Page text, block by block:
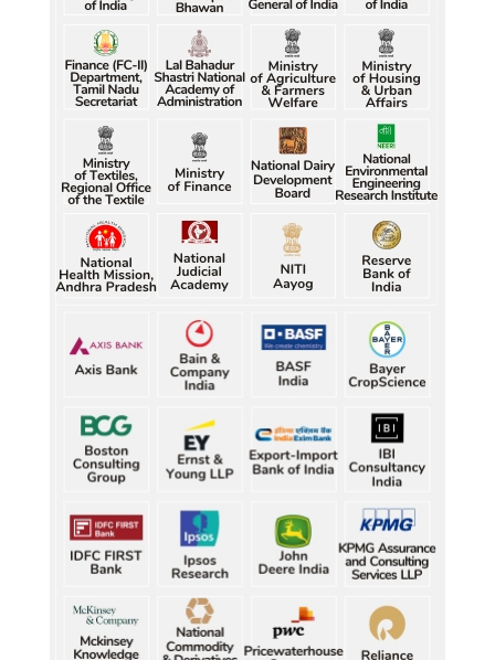
Raw jute prices down nearly 50% in Bengal since
July, industry questions market quotations
Raw jute prices down nearly 50% in Bengal since
July, industry questions market quotations
Raw jute prices down nearly 50% in Bengal since
July, industry questions market quotations
Five gold medallists from Bhiwani power India's
best-ever CWG boxing haul
Five gold medallists from Bhiwani power India's
best-ever CWG boxing haul
Five gold medallists from Bhiwani power India's
best-ever CWG boxing haul
Five gold medallists from Bhiwani power India's
Five gold medallists from Bhiwani power India's
best-ever CWG boxing haul
Durand Cup: Samaleswari stuns Mohammedan SC
Durand Cup: Samaleswari stuns Mohammedan SC